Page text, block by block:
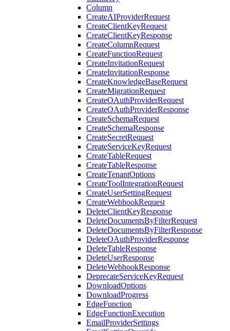
Column
CreateAIProviderRequest
CreateClientKeyRequest
CreateClientKeyResponse
CreateColumnRequest
CreateFunctionRequest
CreateInvitationRequest
CreateInvitationResponse
CreateKnowledgeBaseRequest
CreateMigrationRequest
CreateOAuthProviderRequest
CreateOAuthProviderResponse
CreateSchemaRequest
CreateSchemaResponse
CreateSecretRequest
CreateServiceKeyRequest
CreateTableRequest
CreateTableResponse
CreateTenantOptions
CreateToolIntegrationRequest
CreateUserSettingRequest
CreateWebhookRequest
DeleteClientKeyResponse
DeleteDocumentsByFilterRequest
DeleteDocumentsByFilterResponse
DeleteOAuthProviderResponse
DeleteTableResponse
DeleteUserResponse
DeleteWebhookResponse
DeprecateServiceKeyRequest
DownloadOptions
DownloadProgress
EdgeFunction
EdgeFunctionExecution
EmailProviderSettings